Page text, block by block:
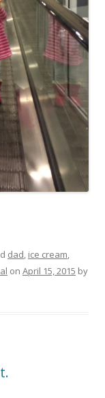
dad, ice cream,
on April 15, 2015 by